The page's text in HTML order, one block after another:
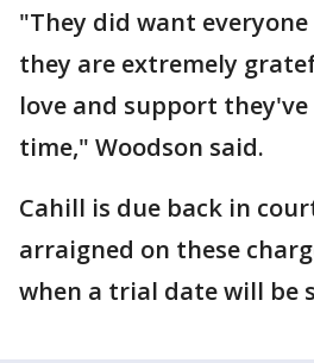
"They did want
they are extremely
love and support
time," Woodson said.
Cahill is due back in
arraigned on these
when a trial date will be